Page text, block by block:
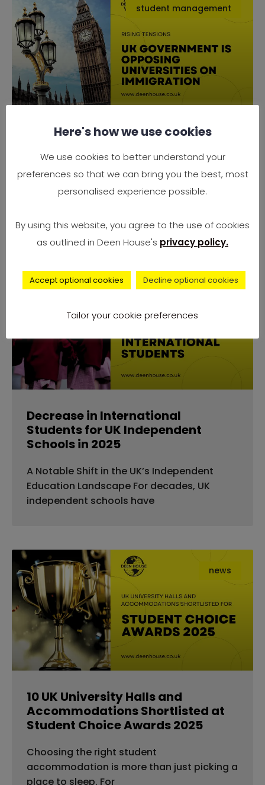
student management
Why the UK Government is
Immigration
Rising Tensions Between Government Policy
itself at
news
Decrease in International
Students for UK Independent
Schools in 2025
A Notable Shift in the UK’s Independent
Education Landscape For decades, UK
independent schools have
news
10 UK University Halls and
Accommodations Shortlisted at
Student Choice Awards 2025
Choosing the right student
accommodation is more than just picking a
place to sleep. For
Here's how we use cookies
We use cookies to better understand your
preferences so that we can bring you the best, most
personalised experience possible.
By using this website, you agree to the use of cookies
as outlined in Deen House's privacy policy.
Accept optional cookies Decline optional cookies
Tailor your cookie preferences